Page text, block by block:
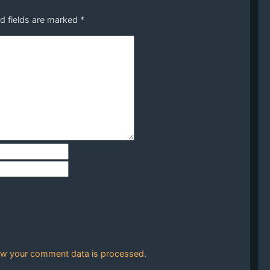
fields are marked *
your comment data is processed.